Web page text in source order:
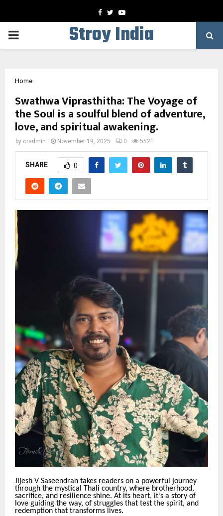
Facebook
TwitterYoutube
PRIMARY
Stroy India
Home
Swathwa Viprasthitha: The Voyage of
the Soul is a soulful blend of adventure,
love, and spiritual awakening.
by cradmin November 19, 2025 0 5521
SHARE 0
Jijesh V Saseendran takes readers on a powerful journey
through the mystical Thali country, where brotherhood,
sacrifice, and resilience shine. At its heart, it’s a story of
love guiding the way, of struggles that test the spirit, and
redemption that transforms lives.